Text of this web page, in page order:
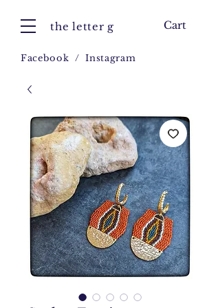
the letter g Cart
Facebook /Instagram